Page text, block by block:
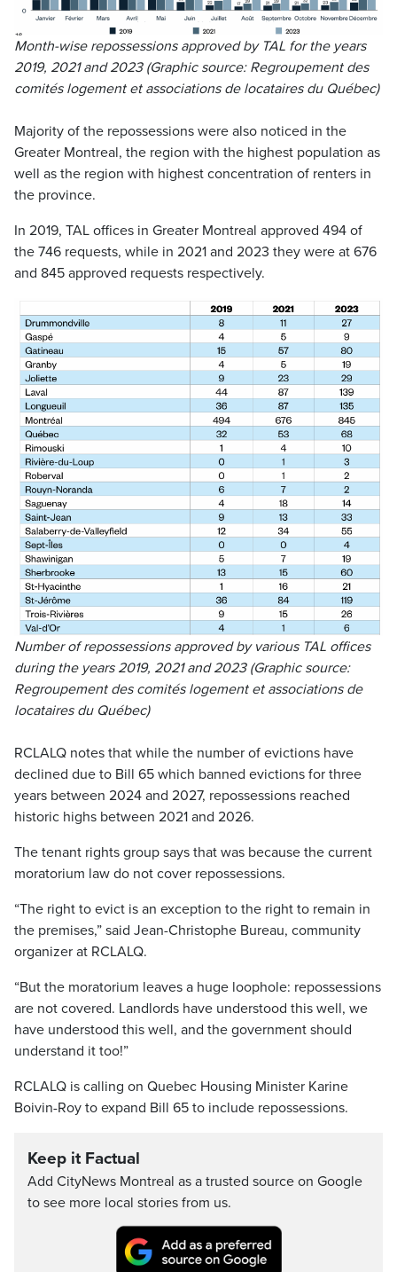
Month-wise repossessions approved by TAL for the years
2019, 2021 and 2023 (Graphic source: Regroupement des
comités logement et associations de locataires du Québec)
Majority of the repossessions were also noticed in the
Greater Montreal, the region with the highest population as
well as the region with highest concentration of renters in
the province.
In 2019, TAL offices in Greater Montreal approved 494 of
the 746 requests, while in 2021 and 2023 they were at 676
and 845 approved requests respectively.
Number of repossessions approved by various TAL offices
during the years 2019, 2021 and 2023 (Graphic source:
Regroupement des comités logement et associations de
locataires du Québec)
RCLALQ notes that while the number of evictions have
declined due to Bill 65 which banned evictions for three
years between 2024 and 2027, repossessions reached
historic highs between 2021 and 2026.
The tenant rights group says that was because the current
moratorium law do not cover repossessions.
“The right to evict is an exception to the right to remain in
the premises,” said Jean-Christophe Bureau, community
organizer at RCLALQ.
“But the moratorium leaves a huge loophole: repossessions
are not covered. Landlords have understood this well, we
have understood this well, and the government should
understand it too!”
RCLALQ is calling on Quebec Housing Minister Karine
Boivin-Roy to expand Bill 65 to include repossessions.
Keep it Factual
Add CityNews Montreal as a trusted source on Google
to see more local stories from us.